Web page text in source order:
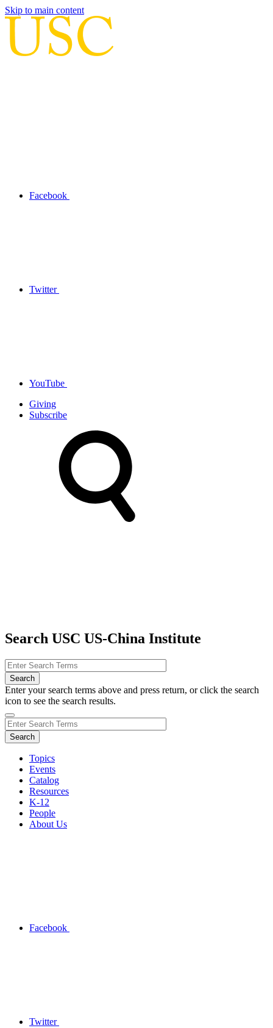
Skip to main content
Facebook
Twitter
YouTube
Giving
Subscribe
Search USC US-China Institute
Enter your search terms above and press return, or click the search
icon to see the search results.
Topics
Events
Catalog
Resources
K-12
People
About Us
Facebook
Twitter